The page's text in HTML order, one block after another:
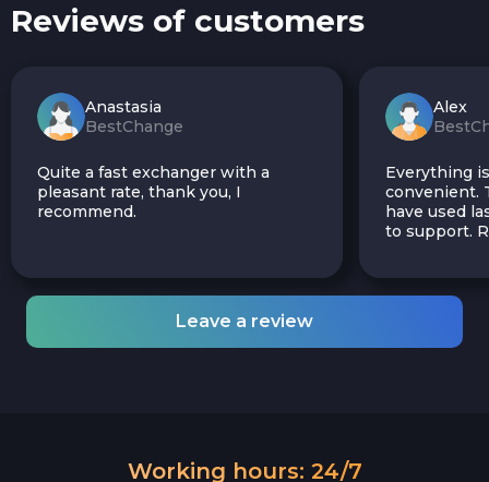
Reviews of customers
Anastasia
BestChange
Quite a fast exchanger with a
pleasant rate, thank you, I
recommend.
Alex
Everything
convenient.
have used
to support.
Leave a review
Working hours: 24/7